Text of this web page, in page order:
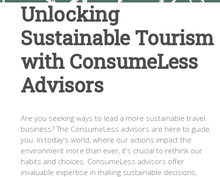
Unlocking
Sustainable Tourism
with ConsumeLess
Advisors
Are you seeking ways to lead a more sustainable travel
business? The ConsumeLess advisors are here to guide
you. In today's world, where our actions impact the
environment more than ever, it's crucial to rethink our
habits and choices. ConsumeLess advisors offer
invaluable expertise in making sustainable decisions,